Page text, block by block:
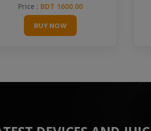
Price : BDT 1600.00
BUY NOW